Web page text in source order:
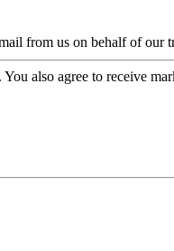
from us on behalf of our
. You also agree to receive